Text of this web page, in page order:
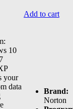
Add to cart
10
your
data
Brand:
Norton